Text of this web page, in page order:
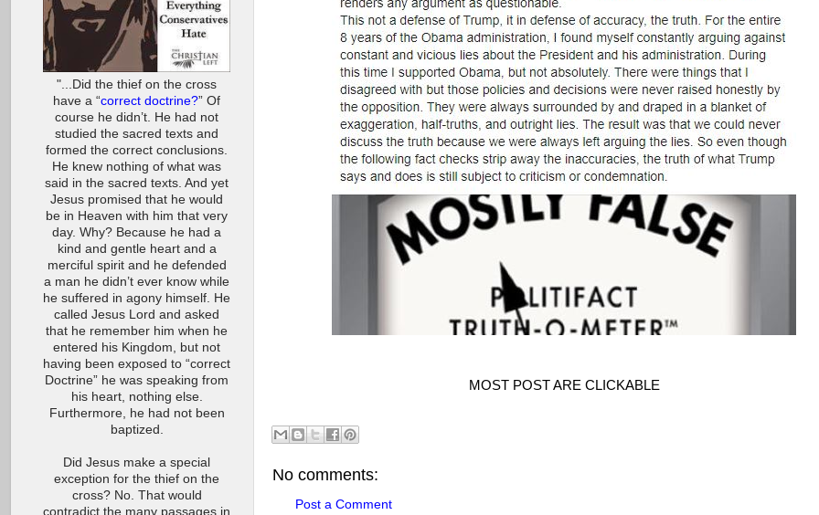
MOST POST ARE CLICKABLE
No comments:
Post a Comment
"...Did the thief on the cross
have a “correct doctrine?” Of
course he didn’t. He had not
studied the sacred texts and
formed the correct conclusions.
He knew nothing of what was
said in the sacred texts. And yet
Jesus promised that he would
be in Heaven with him that very
day. Why? Because he had a
kind and gentle heart and a
merciful spirit and he defended
a man he didn’t ever know while
he suffered in agony himself. He
called Jesus Lord and asked
that he remember him when he
entered his Kingdom, but not
having been exposed to “correct
Doctrine” he was speaking from
his heart, nothing else.
Furthermore, he had not been
baptized.
Did Jesus make a special
exception for the thief on the
cross? No. That would
contradict the many passages in